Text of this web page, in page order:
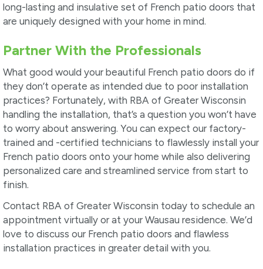
long-lasting and insulative set of French patio doors that
are uniquely designed with your home in mind.
Partner With the Professionals
What good would your beautiful French patio doors do if
they don’t operate as intended due to poor installation
practices? Fortunately, with RBA of Greater Wisconsin
handling the installation, that’s a question you won’t have
to worry about answering. You can expect our factory-
trained and -certified technicians to flawlessly install your
French patio doors onto your home while also delivering
personalized care and streamlined service from start to
finish.
Contact RBA of Greater Wisconsin today to schedule an
appointment virtually or at your Wausau residence. We’d
love to discuss our French patio doors and flawless
installation practices in greater detail with you.